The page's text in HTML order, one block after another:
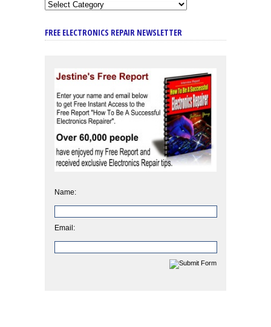
FREE ELECTRONICS REPAIR NEWSLETTER
Name:
Email: